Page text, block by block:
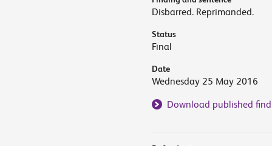
Disbarred. Reprimanded.
Status
Final
Date
Wednesday 25 May 2016
Download published